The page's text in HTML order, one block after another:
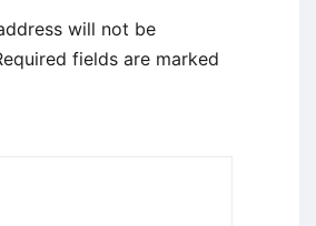
will not be
fields are marked